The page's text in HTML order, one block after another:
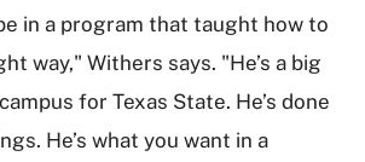
in a program that taught how to
way," Withers says. "He’s a big
for Texas State. He’s done
He’s what you want in a